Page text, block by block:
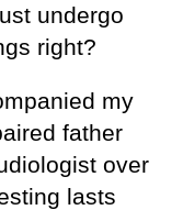
undergo
right?
my
father
over
lasts